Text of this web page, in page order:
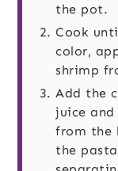
the pot.
Cook
color,
shrimp
Add the
juice and
from the
the